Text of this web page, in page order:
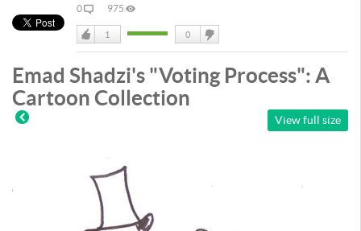
0
975
Like
1 0
DisLike
Emad Shadzi's "Voting Process": A
Cartoon Collection
View full size